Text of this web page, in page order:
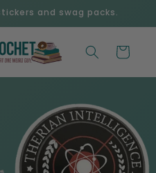
and swag packs.
Cart